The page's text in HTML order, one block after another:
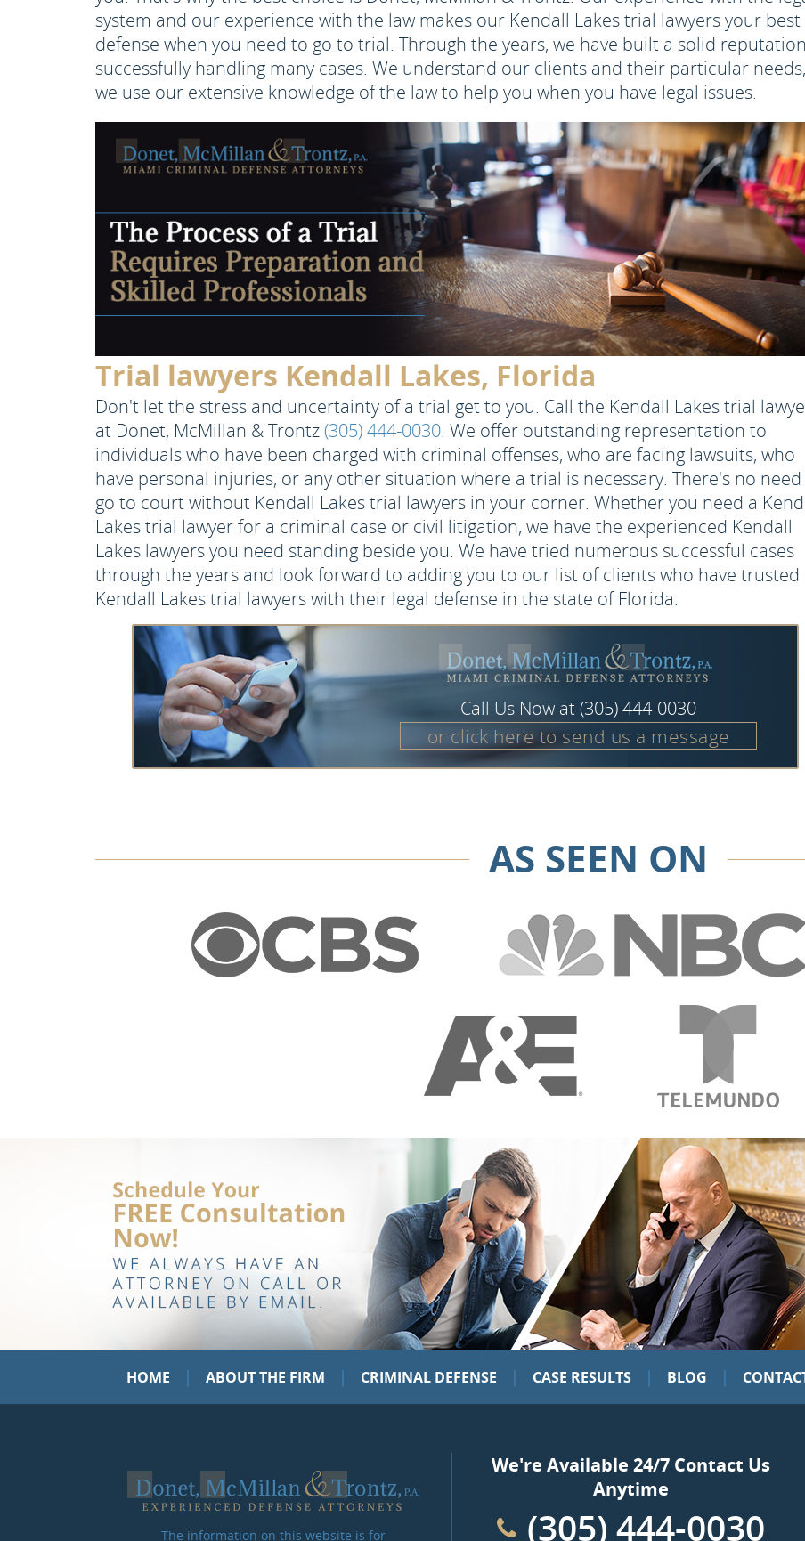
system and our experience with the law makes our Kendall Lakes trial lawyers your best
defense when you need to go to trial. Through the years, we have built a solid
successfully handling many cases. We understand our clients and their particular
we use our extensive knowledge of the law to help you when you have legal issues.
Trial lawyers Kendall Lakes, Florida
Don't let the stress and uncertainty of a trial get to you. Call the Kendall Lakes trial
at Donet, McMillan & Trontz(305) 444-0030. We offer outstanding representation to
individuals who have been charged with criminal offenses, who are facing lawsuits, who
have personal injuries, or any other situation where a trial is necessary. There's no
go to court without Kendall Lakes trial lawyers in your corner. Whether you need a
Lakes trial lawyer for a criminal case or civil litigation, we have the experienced Kendall
Lakes lawyers you need standing beside you. We have tried numerous successful cases
through the years and look forward to adding you to our list of clients who have
Kendall Lakes trial lawyers with their legal defense in the state of Florida.
Call Us Now at(305) 444-0030
or click here to send us a message
AS SEEN ON
HOME | ABOUT THE FIRM | CRIMINAL DEFENSE | CASE RESULTS | BLOG |
The information on this website is for
We're Available 24/7 Contact Us
Anytime
(305) 444-0030